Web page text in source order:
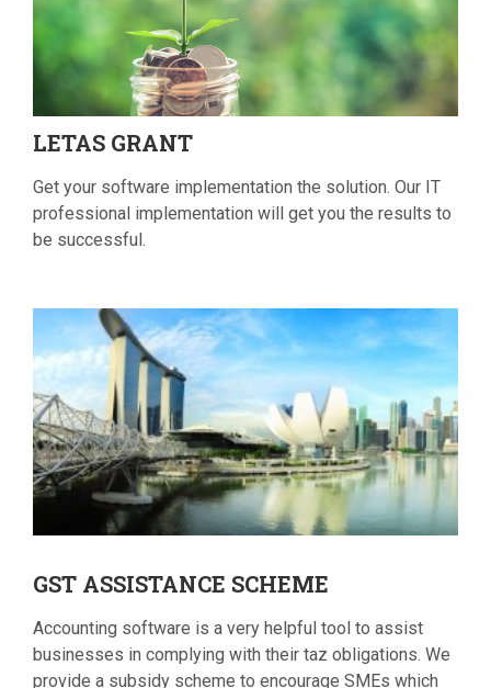
LETAS GRANT
Get your software implementation the solution. Our IT
professional implementation will get you the results to
be successful.
GST ASSISTANCE SCHEME
Accounting software is a very helpful tool to assist
businesses in complying with their taz obligations. We
provide a subsidy scheme to encourage SMEs which